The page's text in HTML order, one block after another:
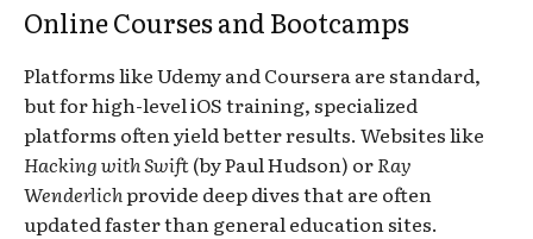
Online Courses and Bootcamps
Platforms like Udemy and Coursera are standard,
but for high-level iOS training, specialized
platforms often yield better results. Websites like
Hacking with Swift(by Paul Hudson) orRay
Wenderlichprovide deep dives that are often
updated faster than general education sites.